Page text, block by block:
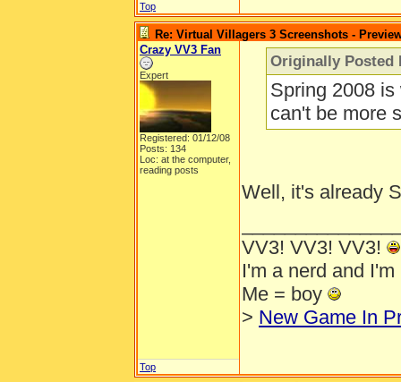
Top
Re: Virtual Villagers 3 Screenshots -
Crazy VV3 Fan
Expert
Registered: 01/12/08
Posts: 134
Loc: at the computer,
reading posts
Originally Posted
Spring 2008
can't be more
Well, it's already
VV3! VV3! VV3!
I'm a nerd and
Me = boy
> New Game In
Top